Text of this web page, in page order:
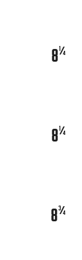
8¼
8¼
8¾